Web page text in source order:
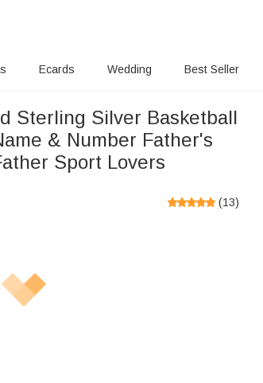
Ecards Wedding Best Seller
Sterling Silver Basketball
& Number Father's
Sport Lovers
(13)